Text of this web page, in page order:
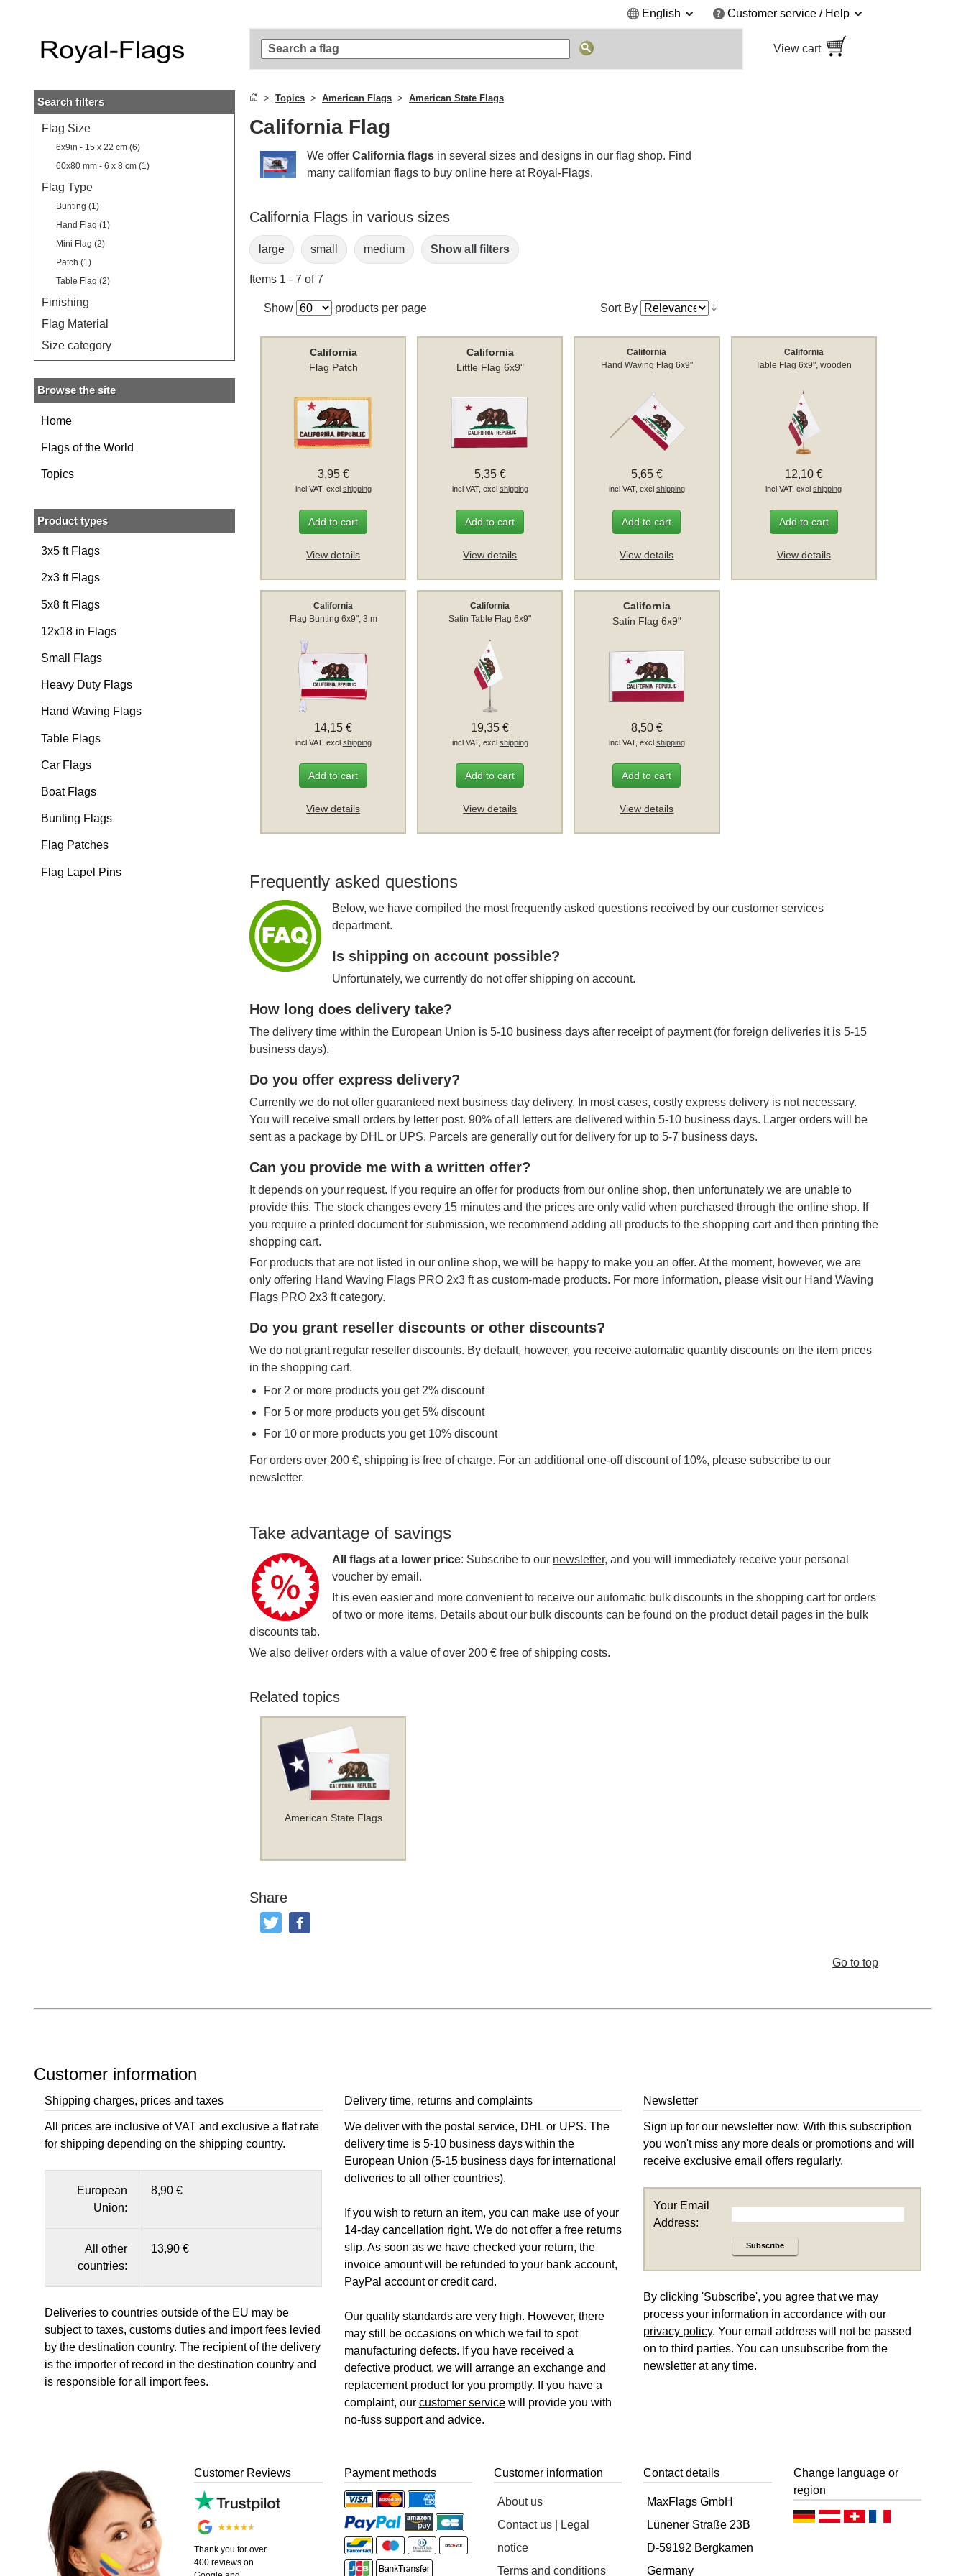
Skip
Skip to
main
navigation
English Customer service / Help
View cart
Search filters
Flag Size
6x9in - 15 x 22 cm (6)
60x80 mm - 6 x 8 cm (1)
Flag Type
Bunting (1)
Hand Flag (1)
Mini Flag (2)
Patch (1)
Table Flag (2)
Finishing
Flag Material
Size category
Browse the site
Home
Flags of the World
Topics
Product types
3x5 ft Flags
2x3 ft Flags
5x8 ft Flags
12x18 in Flags
Small Flags
Heavy Duty Flags
Hand Waving Flags
Table Flags
Car Flags
Boat Flags
Bunting Flags
Flag Patches
Flag Lapel Pins
Topics American Flags American State Flags
California Flag
We offer California flags in several sizes and designs in our flag shop. Find
many californian flags to buy online here at Royal-Flags.
California Flags in various sizes
large small medium Show all filters
Items 1 - 7 of 7
Show products per page Sort By
California
Flag Patch
3,95 €
incl VAT, excl shipping
Add to cart
View details
California
Little Flag 6x9"
5,35 €
incl VAT, excl shipping
Add to cart
View details
California
Hand Waving Flag 6x9"
5,65 €
incl VAT, excl shipping
Add to cart
View details
California
Table Flag 6x9", wooden
12,10 €
incl VAT, exclshipping
Add to cart
View details
California
Flag Bunting 6x9", 3 m
14,15 €
incl VAT, excl shipping
Add to cart
View details
California
Satin Table Flag 6x9"
19,35 €
incl VAT, excl shipping
Add to cart
View details
California
Satin Flag 6x9"
8,50 €
incl VAT, excl shipping
Add to cart
View details
Frequently asked questions
Below, we have compiled the most frequently asked questions received by our customer services
department.
Is shipping on account possible?
Unfortunately, we currently do not offer shipping on account.
How long does delivery take?
The delivery time within the European Union is 5-10 business days after receipt of payment (for foreign deliveries it is 5-15
business days).
Do you offer express delivery?
Currently we do not offer guaranteed next business day delivery. In most cases, costly express delivery is not necessary.
You will receive small orders by letter post. 90% of all letters are delivered within 5-10 business days. Larger orders will be
sent as a package by DHL or UPS. Parcels are generally out for delivery for up to 5-7 business days.
Can you provide me with a written offer?
It depends on your request. If you require an offer for products from our online shop, then unfortunately we are unable to
provide this. The stock changes every 15 minutes and the prices are only valid when purchased through the online shop. If
you require a printed document for submission, we recommend adding all products to the shopping cart and then printing the
shopping cart.
For products that are not listed in our online shop, we will be happy to make you an offer. At the moment, however, we are
only offering Hand Waving Flags PRO 2x3 ft as custom-made products. For more information, please visit our Hand Waving
Flags PRO 2x3 ft category.
Do you grant reseller discounts or other discounts?
We do not grant regular reseller discounts. By default, however, you receive automatic quantity discounts on the item prices
in the shopping cart.
For 2 or more products you get 2% discount
For 5 or more products you get 5% discount
For 10 or more products you get 10% discount
For orders over 200 €, shipping is free of charge. For an additional one-off discount of 10%, please subscribe to our
newsletter.
Take advantage of savings
All flags at a lower price: Subscribe to our newsletter, and you will immediately receive your personal
voucher by email.
It is even easier and more convenient to receive our automatic bulk discounts in the shopping cart for orders
of two or more items. Details about our bulk discounts can be found on the product detail pages in the bulk
discounts tab.
We also deliver orders with a value of over 200 € free of shipping costs.
Related topics
American State Flags
Share
Tweet Like and Post
Go to top
Customer information
Shipping charges, prices and taxes
All prices are inclusive of VAT and exclusive a flat rate
for shipping depending on the shipping country.
European
Union:
8,90 €
All other
countries:
13,90 €
Deliveries to countries outside of the EU may be
subject to taxes, customs duties and import fees levied
by the destination country. The recipient of the delivery
is the importer of record in the destination country and
is responsible for all import fees.
Delivery time, returns and complaints
We deliver with the postal service, DHL or UPS. The
delivery time is 5-10 business days within the
European Union (5-15 business days for international
deliveries to all other countries).
If you wish to return an item, you can make use of your
14-day cancellation right. We do not offer a free returns
slip. As soon as we have checked your return, the
invoice amount will be refunded to your bank account,
PayPal account or credit card.
Our quality standards are very high. However, there
may still be occasions on which we fail to spot
manufacturing defects. If you have received a
defective product, we will arrange an exchange and
replacement product for you promptly. If you have a
complaint, our customer servicewill provide you with
no-fuss support and advice.
Newsletter
Sign up for our newsletter now. With this subscription
you won't miss any more deals or promotions and will
receive exclusive email offers regularly.
Your Email
Address:
Subscribe
By clicking 'Subscribe', you agree that we may
process your information in accordance with our
privacy policy. Your email address will not be passed
on to third parties. You can unsubscribe from the
newsletter at any time.
Customer Reviews
Thank you for over
400 reviews on
Payment methods Customer information
About us
Contact us | Legal
notice
Terms and conditions
Contact details
MaxFlags GmbH
Lünener Straße 23B
D-59192 Bergkamen
Germany
Change language or
region
D
D
D
F